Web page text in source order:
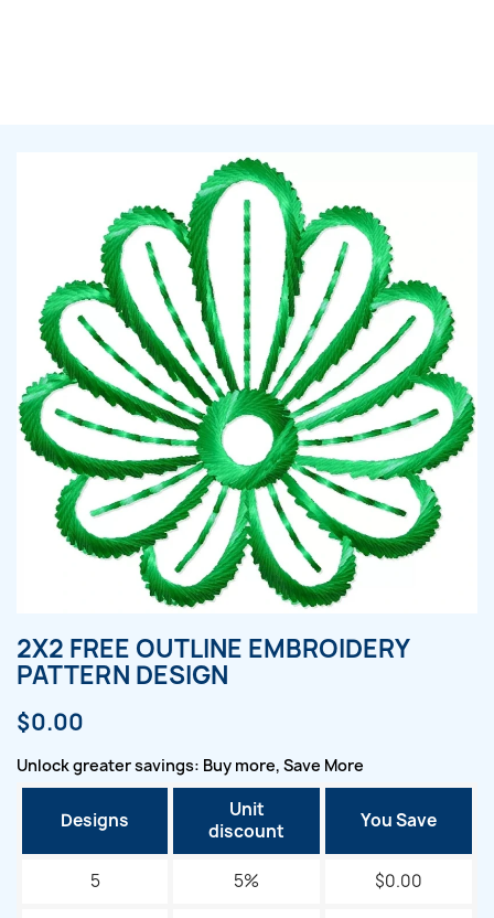
2X2 FREE OUTLINE EMBROIDERY
PATTERN DESIGN
$0.00
Unlock greater savings: Buy more, Save More
Designs
Unit
discount
You Save
5 5% $0.00